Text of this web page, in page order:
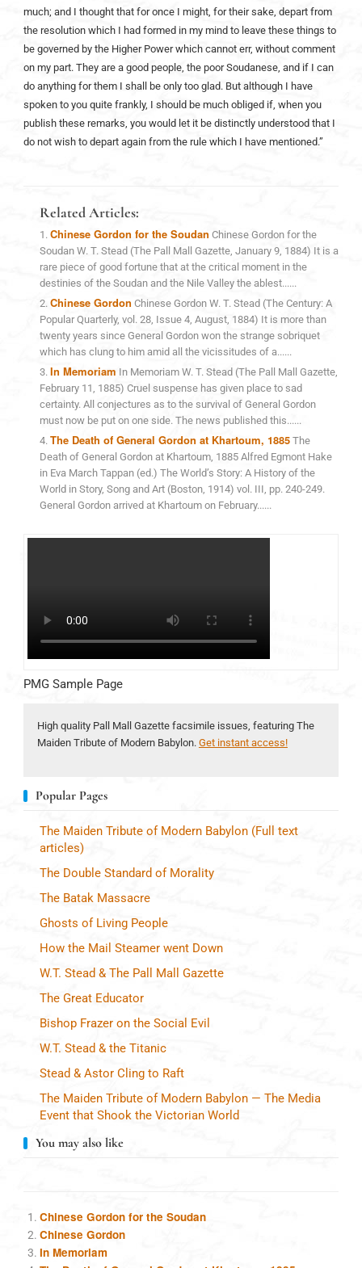
much; and I thought that for once I might, for their sake, depart from
the resolution which I had formed in my mind to leave these things to
be governed by the Higher Power which cannot err, without comment
on my part. They are a good people, the poor Soudanese, and if I can
do anything for them I shall be only too glad. But although I have
spoken to you quite frankly, I should be much obliged if, when you
publish these remarks, you would let it be distinctly understood that I
do not wish to depart again from the rule which I have mentioned.”
Related Articles:
Chinese Gordon for the Soudan Chinese Gordon for the
Soudan W. T. Stead (The Pall Mall Gazette, January 9, 1884) It is a
rare piece of good fortune that at the critical moment in the
destinies of the Soudan and the Nile Valley the ablest......
Chinese Gordon Chinese Gordon W. T. Stead (The Century: A
Popular Quarterly, vol. 28, Issue 4, August, 1884) It is more than
twenty years since General Gordon won the strange sobriquet
which has clung to him amid all the vicissitudes of a......
In Memoriam In Memoriam W. T. Stead (The Pall Mall Gazette,
February 11, 1885) Cruel suspense has given place to sad
certainty. All conjectures as to the survival of General Gordon
must now be put on one side. The news published this......
The Death of General Gordon at Khartoum, 1885 The
Death of General Gordon at Khartoum, 1885 Alfred Egmont Hake
in Eva March Tappan (ed.) The World’s Story: A History of the
World in Story, Song and Art (Boston, 1914) vol. III, pp. 240-249.
General Gordon arrived at Khartoum on February......
PMG Sample Page
High quality Pall Mall Gazette facsimile issues, featuring The
Maiden Tribute of Modern Babylon. Get instant access!
Popular Pages
The Maiden Tribute of Modern Babylon (Full text
articles)
The Double Standard of Morality
The Batak Massacre
Ghosts of Living People
How the Mail Steamer went Down
W.T. Stead & The Pall Mall Gazette
The Great Educator
Bishop Frazer on the Social Evil
W.T. Stead & the Titanic
Stead & Astor Cling to Raft
The Maiden Tribute of Modern Babylon — The Media
Event that Shook the Victorian World
You may also like
Chinese Gordon for the Soudan
Chinese Gordon
In Memoriam